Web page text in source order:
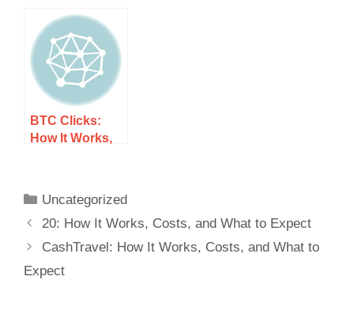
Costs, and
What to Expect
BTC Clicks:
How It Works,
Uncategorized
20: How It Works, Costs, and What to Expect
CashTravel: How It Works, Costs, and What to
Expect